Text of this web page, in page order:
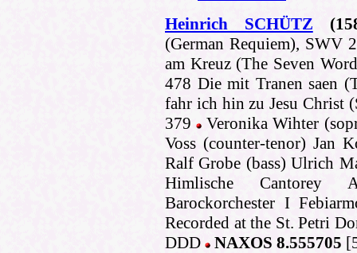
Heinrich SCHÜTZ
(German Requiem), SWV
am Kreuz (The Seven
478 Die mit Tranen saen
fahr ich hin zu Jesu Christ
379 Veronika Wihter
Voss (counter-tenor) Jan
Ralf Grobe (bass) Ulrich
Himlische Cantorey
Barockorchester I
Recorded at the St. Petri
DDD
NAXOS 8.555705